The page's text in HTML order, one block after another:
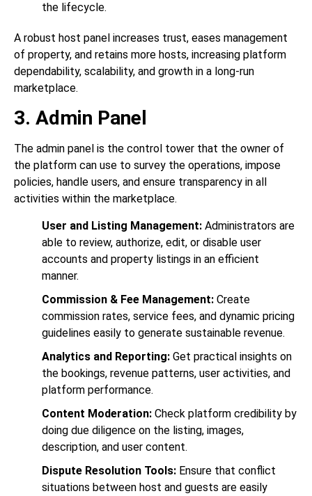
the lifecycle.
A robust host panel increases trust, eases management
of property, and retains more hosts, increasing platform
dependability, scalability, and growth in a long-run
marketplace.
3. Admin Panel
The admin panel is the control tower that the owner of
the platform can use to survey the operations, impose
policies, handle users, and ensure transparency in all
activities within the marketplace.
User and Listing Management: Administrators are
able to review, authorize, edit, or disable user
accounts and property listings in an efficient
manner.
Commission & Fee Management: Create
commission rates, service fees, and dynamic pricing
guidelines easily to generate sustainable revenue.
Analytics and Reporting: Get practical insights on
the bookings, revenue patterns, user activities, and
platform performance.
Content Moderation: Check platform credibility by
doing due diligence on the listing, images,
description, and user content.
Dispute Resolution Tools: Ensure that conflict
situations between host and guests are easily